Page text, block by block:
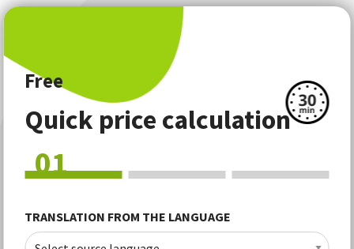
Free
Quick price calculation
01
TRANSLATION FROM THE LANGUAGE